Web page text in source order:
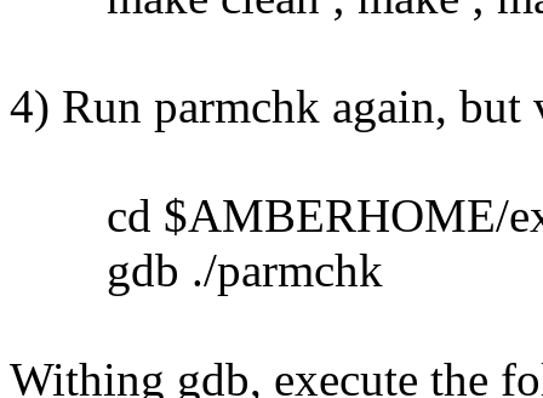
4) Run parmchk again, but
cd $AMBERHOME/
gdb ./parmchk
Withing gdb, execute the